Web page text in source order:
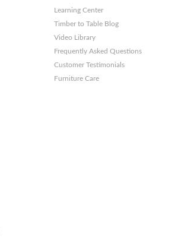
Learning Center
Timber to Table Blog
Video Library
Frequently Asked Questions
Customer Testimonials
Furniture Care